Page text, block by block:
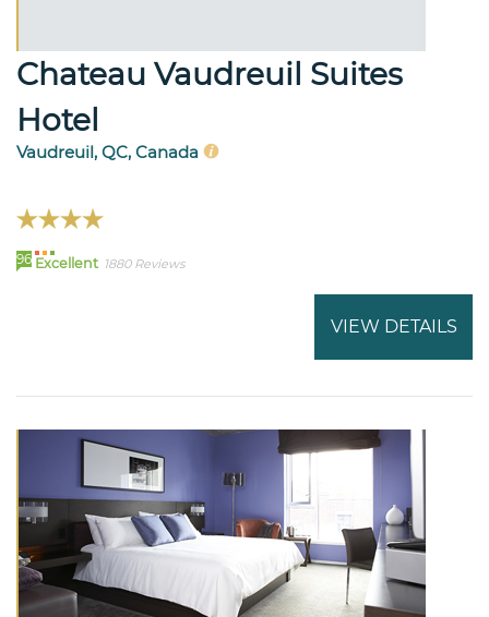
Chateau Vaudreuil Suites
Hotel
Vaudreuil, QC, Canada
96 Excellent 1880 Reviews
VIEW DETAILS